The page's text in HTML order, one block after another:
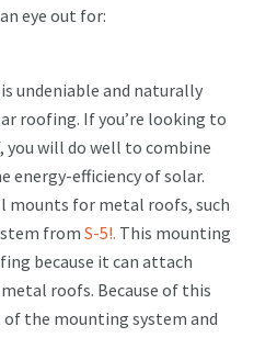
eye out for:
undeniable and naturally
roofing. If you’re looking to
will do well to combine
energy-efficiency of solar.
mounts for metal roofs, such
from S-5!. This mounting
because it can attach
roofs. Because of this
the mounting system and